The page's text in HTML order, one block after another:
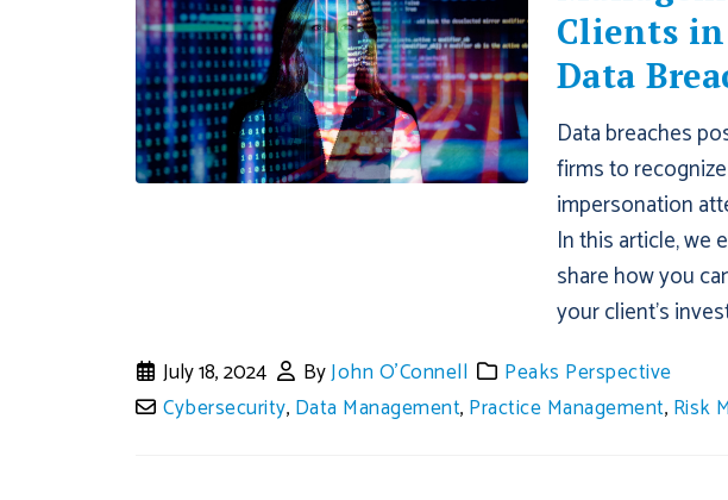
Clients
Data
Data breaches
firms to
impersonation
In this article, we
share how you
your client’s
July 18, 2024 ByJohn O'Connell
Peaks Perspective
Cybersecurity, Data Management, Practice Management, Risk